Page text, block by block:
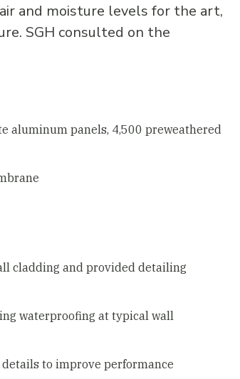
and moisture levels for the art,
SGH consulted on the
aluminum panels, 4,500 preweathered
cladding and provided detailing
waterproofing at typical wall
to improve performance